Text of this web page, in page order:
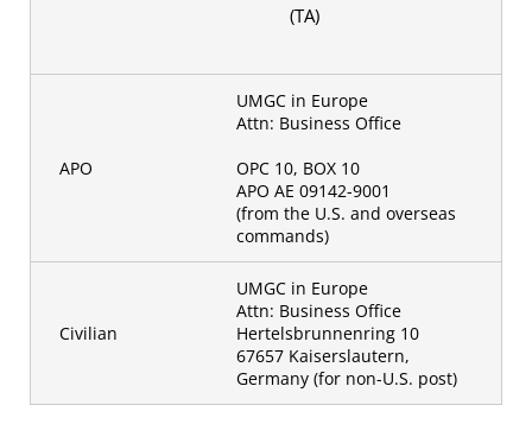
(TA)
APO
UMGC in Europe
Attn: Business Office
OPC 10, BOX 10
APO AE 09142-9001
(from the U.S. and overseas
commands)
Civilian
UMGC in Europe
Attn: Business Office
Hertelsbrunnenring 10
67657 Kaiserslautern,
Germany (for non-U.S. post)